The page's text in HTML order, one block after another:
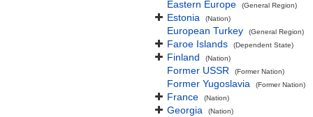
Eastern Europe (General Region)
Estonia (Nation)
European Turkey (General Region)
Faroe Islands (Dependent State)
Finland (Nation)
Former USSR (Former Nation)
Former Yugoslavia (Former Nation)
France (Nation)
Georgia (Nation)